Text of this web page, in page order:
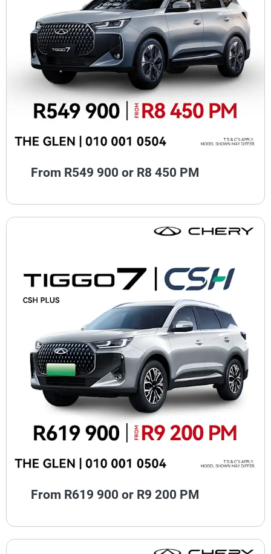
From R549 900 or R8 450 PM
From R619 900 or R9 200 PM